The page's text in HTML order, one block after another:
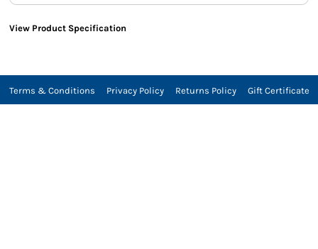
View Product Specification
Terms & Conditions Privacy Policy Returns Policy Gift Certificate